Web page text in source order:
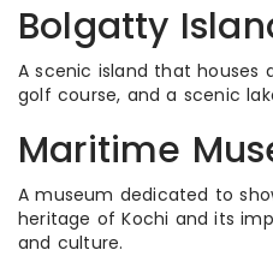
Bolgatty
A scenic island that houses
golf course, and a scenic
Maritime
A museum dedicated to
heritage of Kochi and its
and culture.